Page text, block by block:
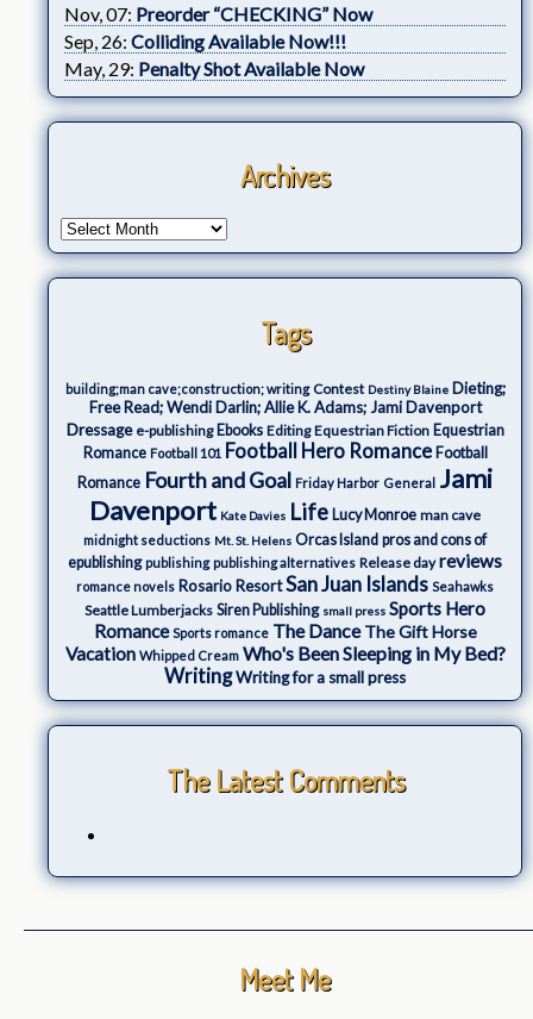
Nov, 07: Preorder “CHECKING” Now
Sep, 26: Colliding Available Now!!!
May, 29: Penalty Shot Available Now
Archives
Tags
building;man cave;construction; writing Contest Destiny Blaine Dieting;
Free Read; Wendi Darlin; Allie K. Adams; Jami Davenport
Dressage e-publishing Ebooks Editing Equestrian Fiction Equestrian
Romance Football 101 Football Hero Romance Football
Romance Fourth and Goal Friday Harbor General Jami
Davenport Kate Davies Life Lucy Monroe man cave
midnight seductions Mt. St. Helens Orcas Island pros and cons of
epublishing publishing publishing alternatives Release day reviews
romance novels Rosario ResortSan Juan Islands Seahawks
Seattle Lumberjacks Siren Publishing small press Sports Hero
Romance Sports romance The Dance The Gift Horse
Vacation Whipped Cream Who's Been Sleeping in My Bed?
WritingWriting for a small press
The Latest Comments
Meet Me